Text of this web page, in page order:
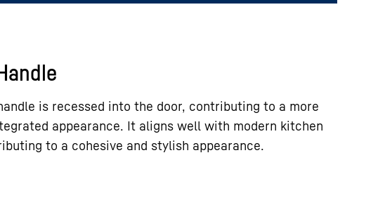
is recessed into the door, contributing to a more
appearance. It aligns well with modern kitchen
to a cohesive and stylish appearance.